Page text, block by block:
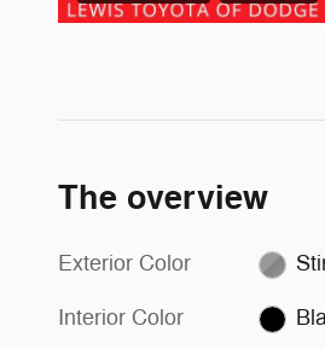
The overview
Exterior Color
Interior Color